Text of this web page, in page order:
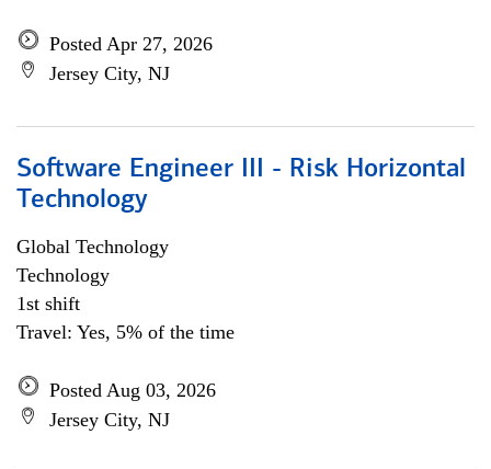
Posted Apr 27, 2026
Jersey City, NJ
Software Engineer III - Risk Horizontal
Technology
Global Technology
Technology
1st shift
Travel: Yes, 5% of the time
Posted Aug 03, 2026
Jersey City, NJ